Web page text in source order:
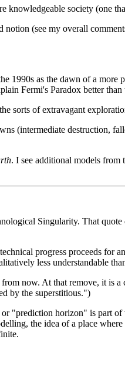
knowledgeable society (one
(see my overall
1990s as the dawn of a
Fermi's Paradox better than
sorts of extravagant
(intermediate destruction,
. I see additional models from
Singularity. That
progress proceeds for
less understandable
now. At that remove, it
by the superstitious.")
"prediction horizon" is part
the idea of a place